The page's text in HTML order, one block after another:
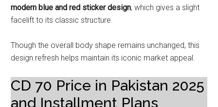
modern blue and red sticker design, which gives a slight
facelift to its classic structure.
Though the overall body shape remains unchanged, this
design refresh helps maintain its iconic market appeal.
CD 70 Price in Pakistan 2025
and Installment Plans